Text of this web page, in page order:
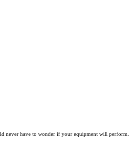
never have to wonder if your equipment will perform.